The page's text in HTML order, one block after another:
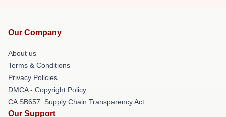
Our Company
About us
Terms & Conditions
Privacy Policies
DMCA - Copyright Policy
CA SB657: Supply Chain Transparency Act
Our Support